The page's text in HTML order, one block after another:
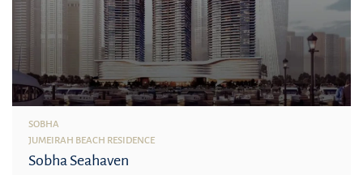
SOBHA
JUMEIRAH BEACH RESIDENCE
Sobha Seahaven